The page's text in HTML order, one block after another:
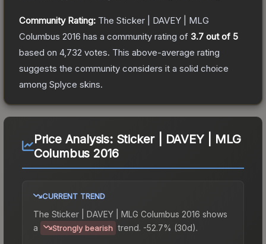
Community Rating: The Sticker | DAVEY | MLG
Columbus 2016 has a community rating of 3.7 out of 5
based on 4,732 votes. This above-average rating
suggests the community considers it a solid choice
among Splyce skins.
Price Analysis: Sticker | DAVEY | MLG
Columbus 2016
CURRENT TREND
The Sticker | DAVEY | MLG Columbus 2016 shows
a
Strongly bearish trend. -52.7% (30d).